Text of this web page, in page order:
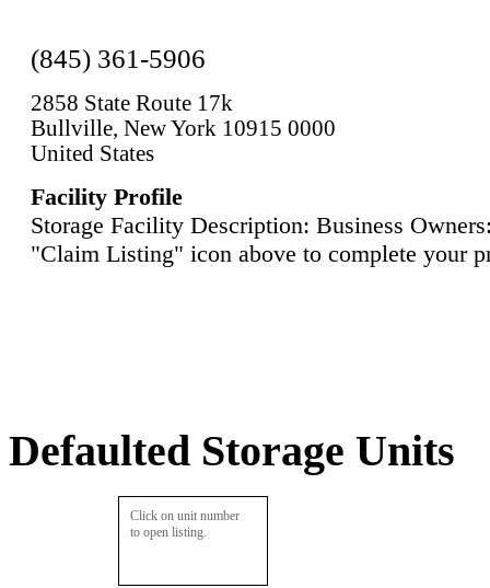
(845) 361-5906
2858 State Route 17k
Bullville, New York 10915 0000
United States
Facility Profile
Storage Facility Description: Business
"Claim Listing" icon above to complete your
Defaulted Storage Units
Click on unit number
to open listing.